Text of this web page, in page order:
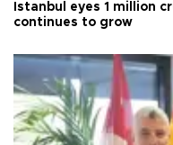
Istanbul eyes 1 million
continues to grow